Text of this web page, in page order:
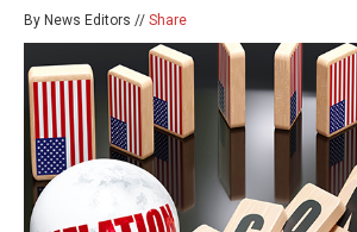
By News Editors // Share